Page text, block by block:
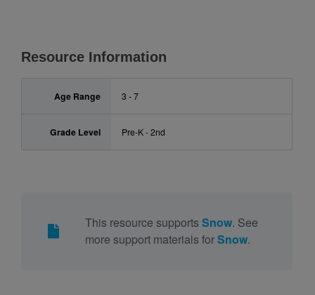
Resource Information
Age Range 3 - 7
Grade Level Pre-K - 2nd
This resource supports Snow. See
more support materials forSnow.